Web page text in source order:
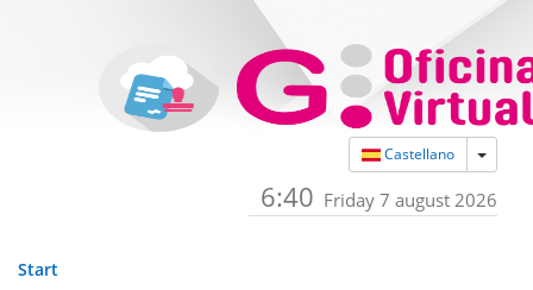
Castellano
6:40 Friday 7 august 2026
Start